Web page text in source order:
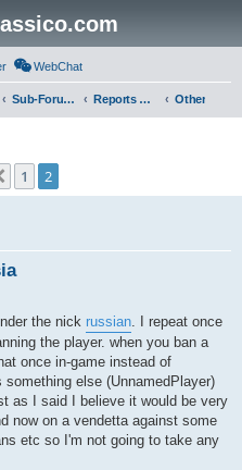
WebChat
Sub-Forums Reports Discussion Other
Previous
1 2
the nick russian. I repeat once
the player. when you ban a
once in-game instead of
else (UnnamedPlayer)
as I said I believe it would be very
now on a vendetta against some
etc so I'm not going to take any